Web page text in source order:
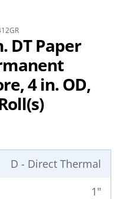
DT Paper
4 in. OD,
D - Direct Thermal
1"